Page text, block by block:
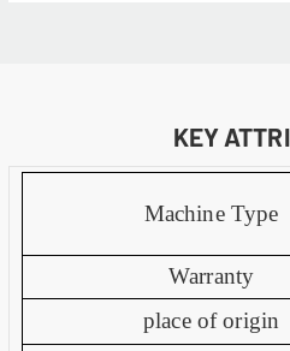
KEY
Machine Type
Warranty
place of origin